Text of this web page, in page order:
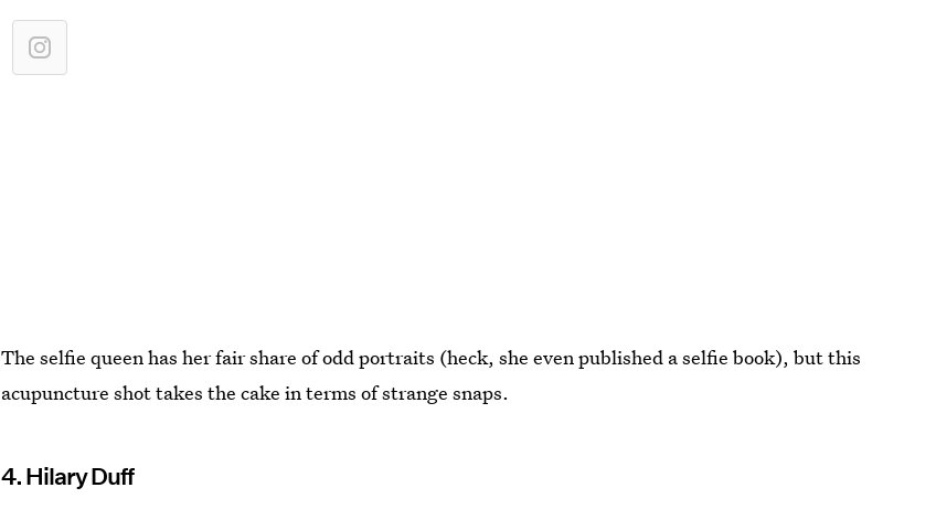
The selfie queen has her fair share of odd portraits (heck, she even published a selfie book), but this
acupuncture shot takes the cake in terms of strange snaps.
4. Hilary Duff